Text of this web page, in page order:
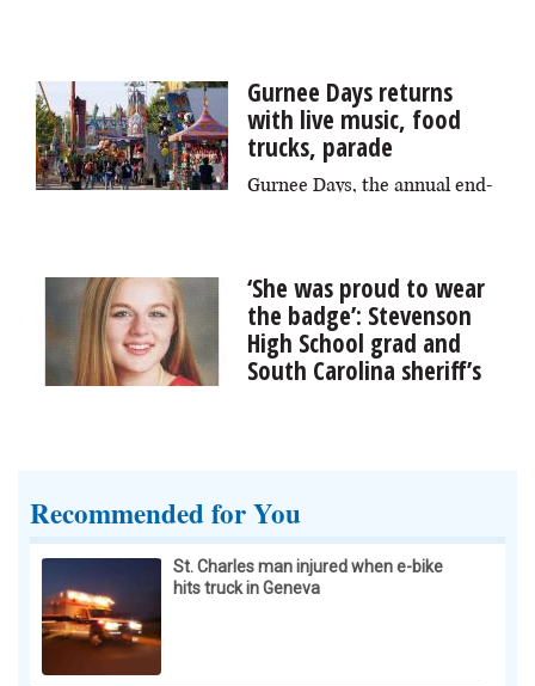
featuring over 60 artist vendors, unique attractions,
and expanded food offerings.Gurnee Days returns
with live music, food
trucks, parade
Gurnee Days, the annual end-
music, a car show and more to Viking Park.
‘She was proud to wear
the badge’: Stevenson
High School grad and
South Carolina sheriff’s
underwater training session last week on Lake Murray.
Recommended for You
St. Charles man injured when e-bike
hits truck in Geneva